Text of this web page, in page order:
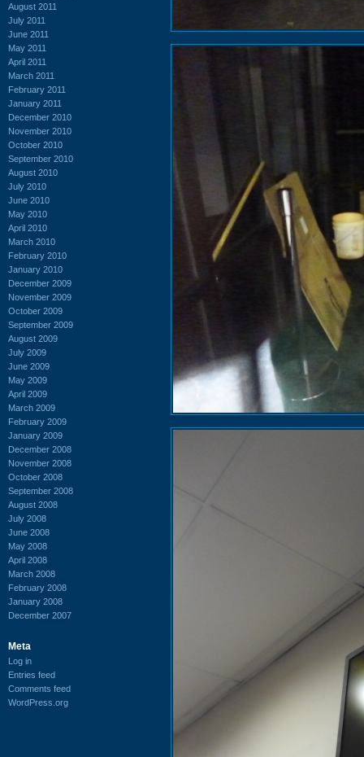
August 2011
July 2011
June 2011
May 2011
April 2011
March 2011
February 2011
January 2011
December 2010
November 2010
October 2010
September 2010
August 2010
July 2010
June 2010
May 2010
April 2010
March 2010
February 2010
January 2010
December 2009
November 2009
October 2009
September 2009
August 2009
July 2009
June 2009
May 2009
April 2009
March 2009
February 2009
January 2009
December 2008
November 2008
October 2008
September 2008
August 2008
July 2008
June 2008
May 2008
April 2008
March 2008
February 2008
January 2008
December 2007
Meta
Log in
Entries feed
Comments feed
WordPress.org